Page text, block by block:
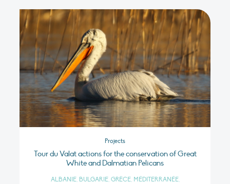
Projects
Tour du Valat actions for the conservation of Great
White and Dalmatian Pelicans
ALBANIE, BULGARIE, GRÈCE, MÉDITERRANÉE,